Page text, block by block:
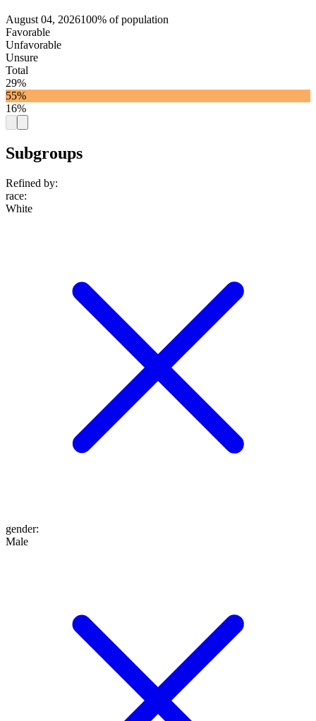
August 04, 2026100% of population
Favorable
Unfavorable
Unsure
Total
29%
55%
16%
Subgroups
Refined by:
race:
White
gender:
Male